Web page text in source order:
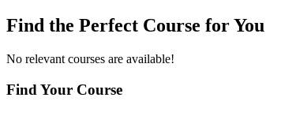
Find the Perfect Course for You
No relevant courses are available!
Find Your Course